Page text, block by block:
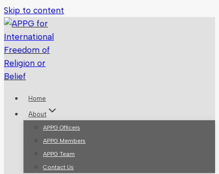
Skip to content
Home
About
APPG Officers
APPG Members
APPG Team
Contact Us